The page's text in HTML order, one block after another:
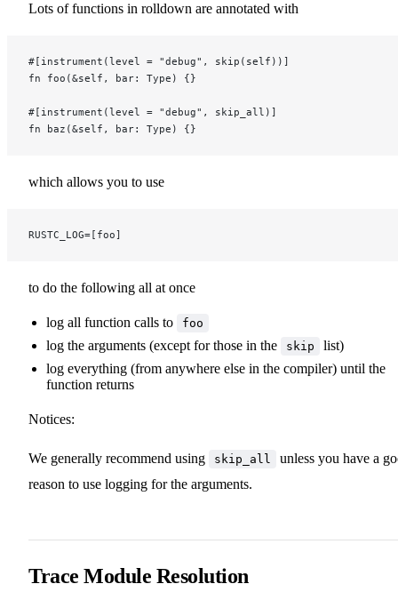
Lots of functions in rolldown are annotated with
#[instrument(level = "debug", skip(self))]
fn foo(&self, bar: Type) {}
#[instrument(level = "debug", skip_all)]
fn baz(&self, bar: Type) {}
which allows you to use
RUSTC_LOG=[foo]
to do the following all at once
log all function calls to foo
log the arguments (except for those in the skip
list)
log everything (from anywhere else in the compiler) until the
function returns
Notices:
We generally recommend using skip_all
unless you have a
reason to use logging for the arguments.
Trace Module Resolution